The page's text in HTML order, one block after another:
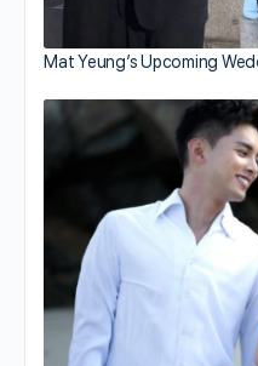
Mat Yeung’s Upcoming